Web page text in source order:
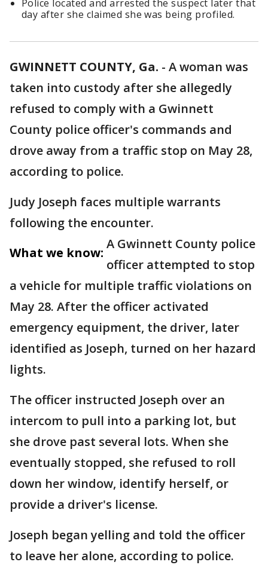
Police located and arrested the suspect later that
day after she claimed she was being profiled.
GWINNETT COUNTY, Ga. - A woman was
taken into custody after she allegedly
refused to comply with a Gwinnett
County police officer's commands and
drove away from a traffic stop on May 28,
according to police.
Judy Joseph faces multiple warrants
following the encounter.
What we know:
A Gwinnett County police
officer attempted to stop
a vehicle for multiple traffic violations on
May 28. After the officer activated
emergency equipment, the driver, later
identified as Joseph, turned on her hazard
lights.
The officer instructed Joseph over an
intercom to pull into a parking lot, but
she drove past several lots. When she
eventually stopped, she refused to roll
down her window, identify herself, or
provide a driver's license.
Joseph began yelling and told the officer
to leave her alone, according to police.